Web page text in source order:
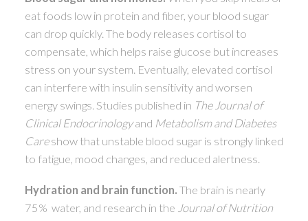
eat foods low in protein and fiber, your blood sugar
can drop quickly. The body releases cortisol to
compensate, which helps raise glucose but increases
stress on your system. Eventually, elevated cortisol
can interfere with insulin sensitivity and worsen
energy swings. Studies published in The Journal of
Clinical Endocrinologyand Metabolism and Diabetes
Careshow that unstable blood sugar is strongly linked
to fatigue, mood changes, and reduced alertness.
Hydration and brain function. The brain is nearly
75% water, and research in the Journal of Nutrition